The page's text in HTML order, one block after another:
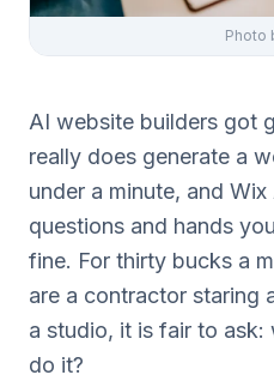
Photo
AI website builders got
really does generate a
under a minute, and
questions and hands
fine. For thirty bucks a
are a contractor staring
a studio, it is fair to
do it?